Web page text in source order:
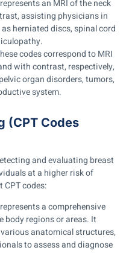
an MRI of the neck
assisting physicians in
herniated discs, spinal cord
codes correspond to MRI
with contrast, respectively,
organ disorders, tumors,
system.
(CPT Codes
and evaluating breast
at a higher risk of
CPT codes:
a comprehensive
body regions or areas. It
anatomical structures,
to assess and diagnose